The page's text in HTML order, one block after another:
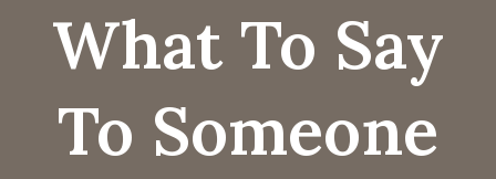
What To Say
To Someone